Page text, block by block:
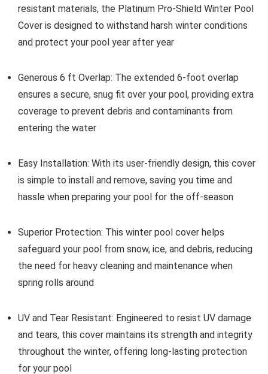
resistant materials, the Platinum Pro-Shield Winter Pool
Cover is designed to withstand harsh winter conditions
and protect your pool year after year
Generous 6 ft Overlap: The extended 6-foot overlap
ensures a secure, snug fit over your pool, providing extra
coverage to prevent debris and contaminants from
entering the water
Easy Installation: With its user-friendly design, this cover
is simple to install and remove, saving you time and
hassle when preparing your pool for the off-season
Superior Protection: This winter pool cover helps
safeguard your pool from snow, ice, and debris, reducing
the need for heavy cleaning and maintenance when
spring rolls around
UV and Tear Resistant: Engineered to resist UV damage
and tears, this cover maintains its strength and integrity
throughout the winter, offering long-lasting protection
for your pool